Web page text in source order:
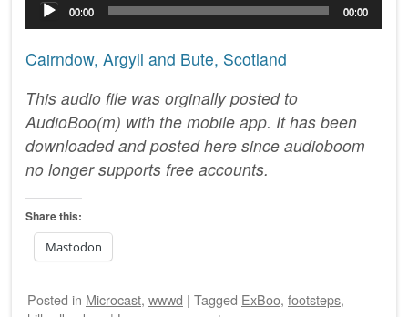
Player
00:00 00:00
Cairndow, Argyll and Bute, Scotland
This audio file was orginally posted to
AudioBoo(m) with the mobile app. It has been
downloaded and posted here since audioboom
no longer supports free accounts.
Share this:
Mastodon
Posted in Microcast, wwwd | Tagged ExBoo, footsteps,